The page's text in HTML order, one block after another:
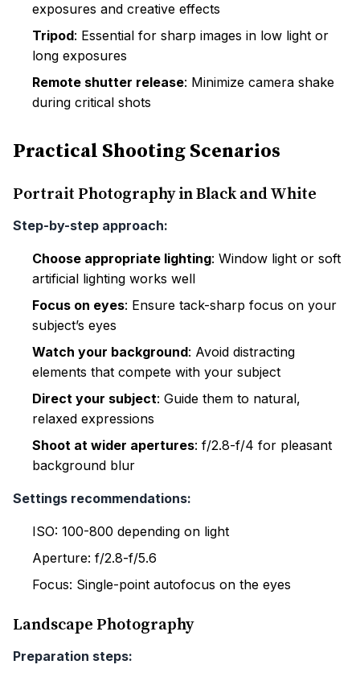
exposures and creative effects
Tripod: Essential for sharp images in low light or
long exposures
Remote shutter release: Minimize camera shake
during critical shots
Practical Shooting Scenarios
Portrait Photography in Black and White
Step-by-step approach:
Choose appropriate lighting: Window light or soft
artificial lighting works well
Focus on eyes: Ensure tack-sharp focus on your
subject’s eyes
Watch your background: Avoid distracting
elements that compete with your subject
Direct your subject: Guide them to natural,
relaxed expressions
Shoot at wider apertures: f/2.8-f/4 for pleasant
background blur
Settings recommendations:
ISO: 100-800 depending on light
Aperture: f/2.8-f/5.6
Focus: Single-point autofocus on the eyes
Landscape Photography
Preparation steps: